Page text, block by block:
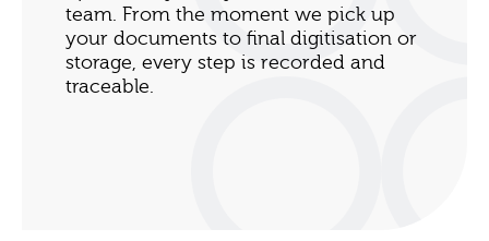
team. From the moment we pick up
your documents to final digitisation or
storage, every step is recorded and
traceable.